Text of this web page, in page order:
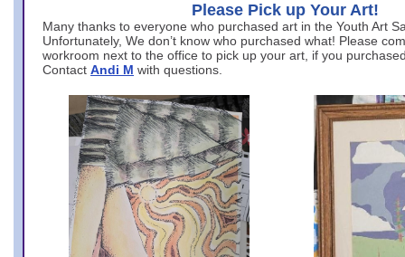
Please Pick up Your Art!
Many thanks to everyone who purchased art in the Youth Art
Unfortunately, We don’t know who purchased what! Please
workroom next to the office to pick up your art, if you
Contact Andi M with questions.